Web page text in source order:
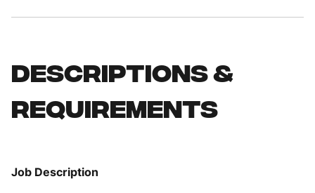
Descriptions &
requirements
Job Description